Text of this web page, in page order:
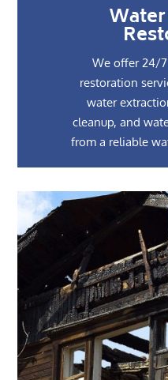
We offer 24/
restoration
water
cleanup, and
from a reliable